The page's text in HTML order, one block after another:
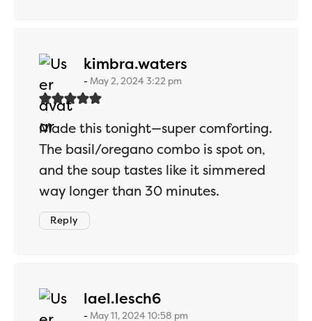
kimbra.waters
May 2, 2024 3:22 pm
Made this tonight—super comforting.
The basil/oregano combo is spot on,
and the soup tastes like it simmered
way longer than 30 minutes.
Reply
lael.lesch6says:
May 11, 2024 10:58 pm